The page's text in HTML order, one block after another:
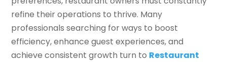
refine their operations to thrive. Many
professionals searching for ways to boost
efficiency, enhance guest experiences, and
achieve consistent growth turn to Restaurant